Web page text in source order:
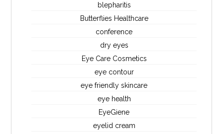
blepharitis
Butterflies Healthcare
conference
dry eyes
Eye Care Cosmetics
eye contour
eye friendly skincare
eye health
EyeGiene
eyelid cream